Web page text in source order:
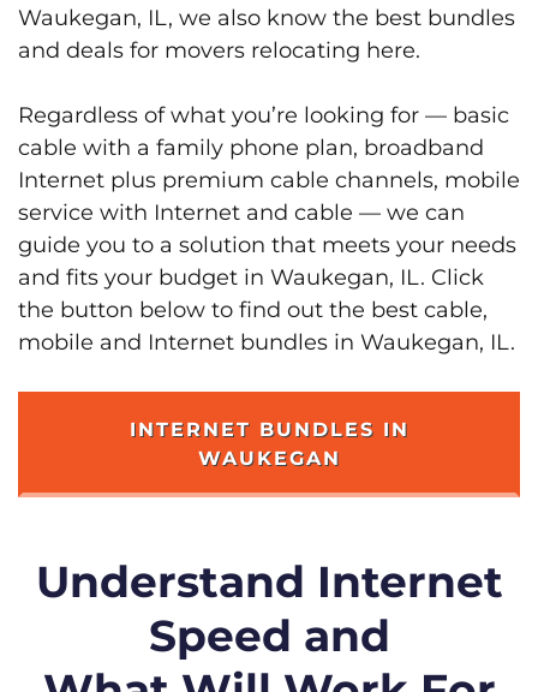
Waukegan, IL, we also know the best bundles
and deals for movers relocating here.
Regardless of what you’re looking for — basic
cable with a family phone plan, broadband
Internet plus premium cable channels, mobile
service with Internet and cable — we can
guide you to a solution that meets your needs
and fits your budget in Waukegan, IL. Click
the button below to find out the best cable,
mobile and Internet bundles in Waukegan, IL.
INTERNET BUNDLES IN
WAUKEGAN
Understand Internet
Speed and